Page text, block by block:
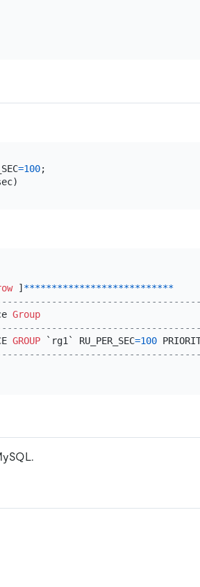
=100;
] ***************************
Group
GROUP `rg1` RU_PER_SEC=100